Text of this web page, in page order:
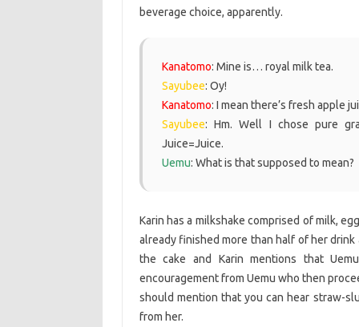
beverage choice, apparently.
Kanatomo: Mine is… royal milk tea.
Sayubee: Oy!
Kanatomo: I mean there’s fresh apple
Sayubee: Hm. Well I chose pure
Juice=Juice.
Uemu: What is that supposed to mean?
Karin has a milkshake comprised of milk,
already finished more than half of her
the cake and Karin mentions that
encouragement from Uemu who then
should mention that you can hear straw-
from her.